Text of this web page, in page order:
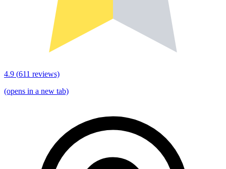
4.9 (611 reviews)
(opens in a new tab)